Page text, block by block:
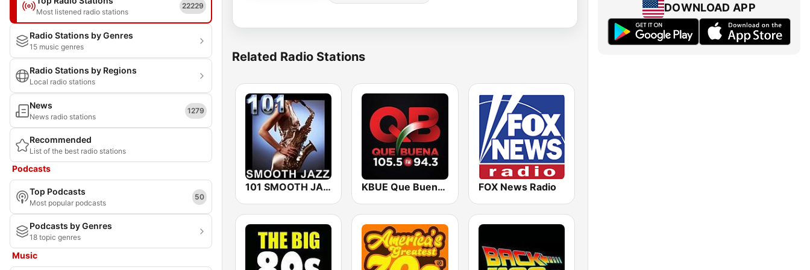
Most listened radio stations
22229
Radio Stations by Genres
15 music genres
Radio Stations by Regions
Local radio stations
News
News radio stations
1279
Recommended
List of the best radio stations
Podcasts
Top Podcasts
Most popular podcasts
50
Podcasts by Genres
18 topic genres
Music
Related Radio Stations
101 SMOOTH JAZZ KBUE Que Buena 105.5 / 94.3 FM (US Only) FOX News Radio
DOWNLOAD APP